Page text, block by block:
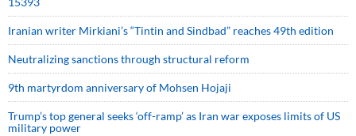
Iranian writer Mirkiani’s “Tintin and Sindbad” reaches 49th edition
Neutralizing sanctions through structural reform
9th martyrdom anniversary of Mohsen Hojaji
Trump’s top general seeks ‘off-ramp’ as Iran war exposes limits of US
military power